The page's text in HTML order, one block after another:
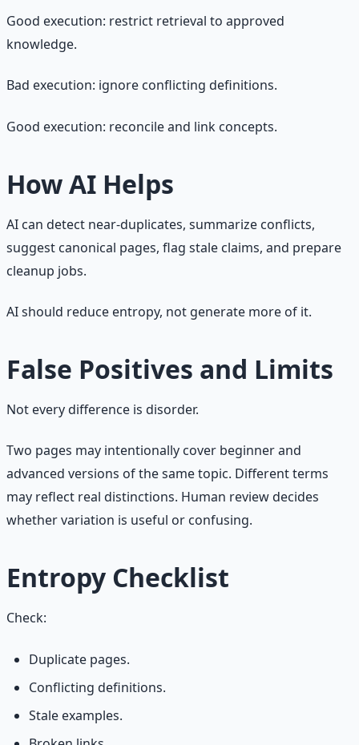
Good execution: restrict retrieval to approved
knowledge.
Bad execution: ignore conflicting definitions.
Good execution: reconcile and link concepts.
How AI Helps
AI can detect near-duplicates, summarize conflicts,
suggest canonical pages, flag stale claims, and prepare
cleanup jobs.
AI should reduce entropy, not generate more of it.
False Positives and Limits
Not every difference is disorder.
Two pages may intentionally cover beginner and
advanced versions of the same topic. Different terms
may reflect real distinctions. Human review decides
whether variation is useful or confusing.
Entropy Checklist
Check:
Duplicate pages.
Conflicting definitions.
Stale examples.